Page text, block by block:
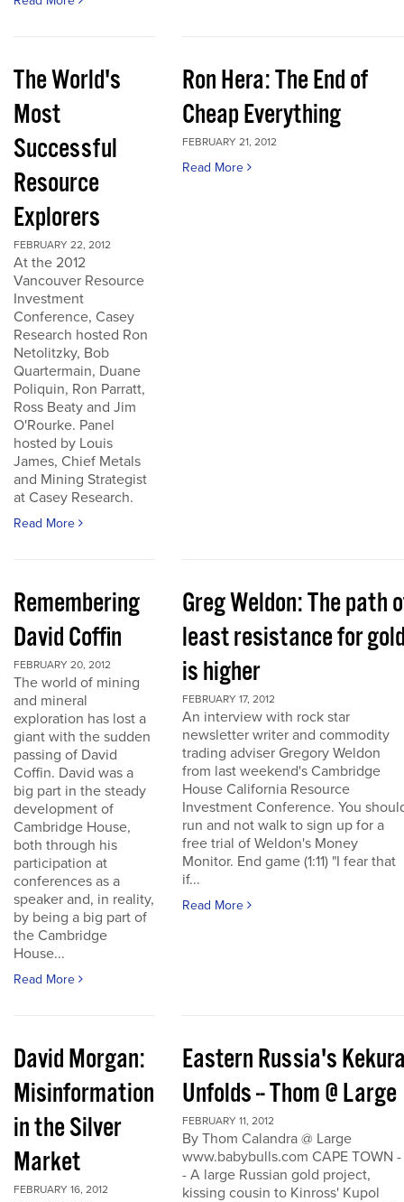
The World's
Most
Successful
Resource
Explorers
FEBRUARY 22, 2012
At the 2012
Vancouver Resource
Investment
Conference, Casey
Research hosted Ron
Netolitzky, Bob
Quartermain, Duane
Poliquin, Ron Parratt,
Ross Beaty and Jim
O'Rourke. Panel
hosted by Louis
James, Chief Metals
and Mining Strategist
at Casey Research.
Read More
Ron Hera: The End of
Cheap Everything
FEBRUARY 21, 2012
Read More
Remembering
David Coffin
FEBRUARY 20, 2012
The world of mining
and mineral
exploration has lost a
giant with the sudden
passing of David
Coffin. David was a
big part in the steady
development of
Cambridge House,
both through his
participation at
conferences as a
speaker and, in reality,
by being a big part of
the Cambridge
House...
Read More
Greg Weldon: The path
least resistance for
is higher
FEBRUARY 17, 2012
An interview with rock star
newsletter writer and commodity
trading adviser Gregory Weldon
from last weekend's Cambridge
House California Resource
Investment Conference. You
run and not walk to sign up for a
free trial of Weldon's Money
Monitor. End game (1:11) "I fear that
if...
Read More
David Morgan:
Misinformation
in the Silver
Market
FEBRUARY 16, 2012
Eastern Russia's
Unfolds -- Thom @ Large
FEBRUARY 11, 2012
By Thom Calandra @ Large
www.babybulls.com CAPE TOWN -
- A large Russian gold project,
kissing cousin to Kinross' Kupol